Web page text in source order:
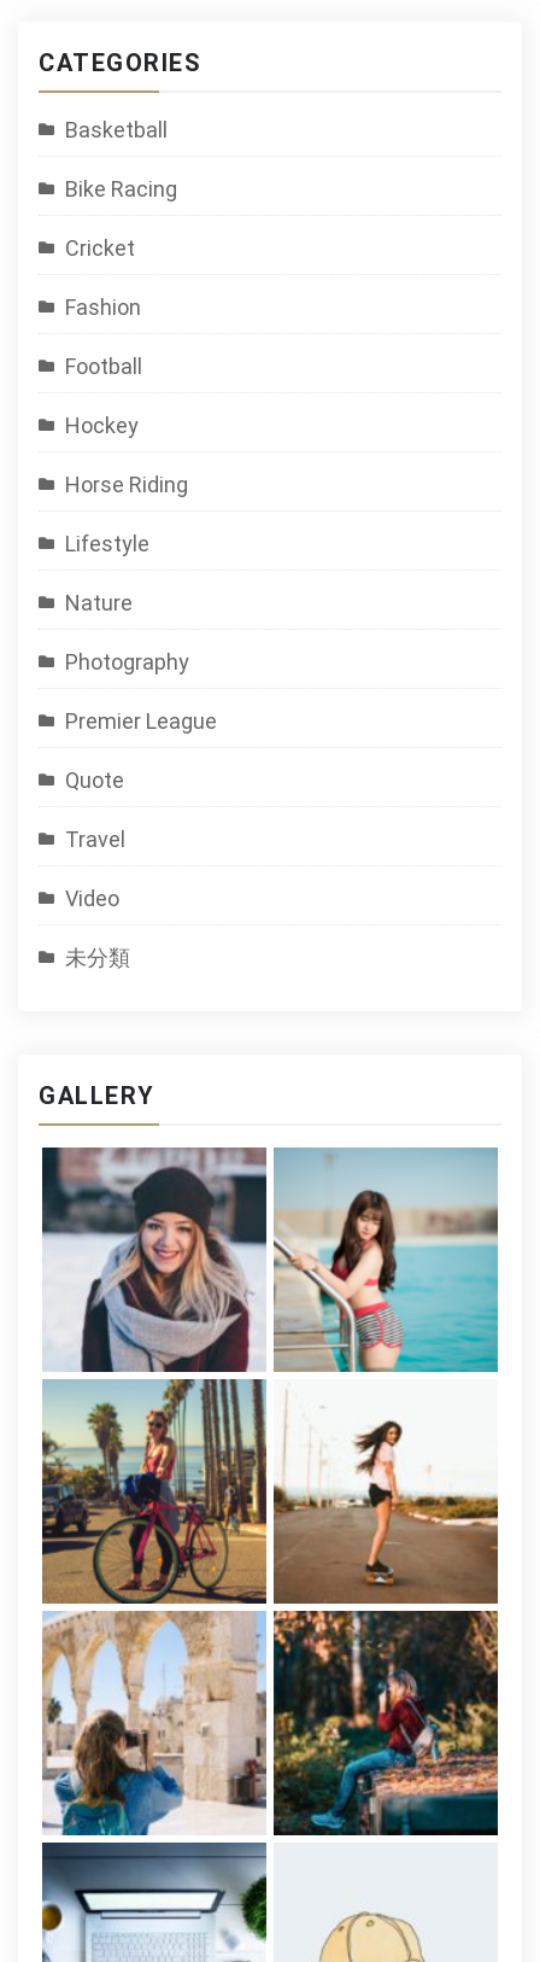
CATEGORIES
Basketball
Bike Racing
Cricket
Fashion
Football
Hockey
Horse Riding
Lifestyle
Nature
Photography
Premier League
Quote
Travel
Video
未分類
GALLERY